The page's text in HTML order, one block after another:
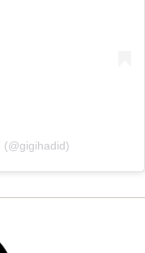
(@gigihadid)